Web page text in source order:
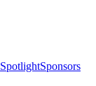
Sponsors